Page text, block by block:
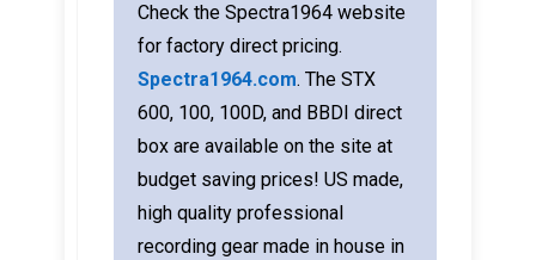
Check the Spectra1964 website
for factory direct pricing.
Spectra1964.com. The STX
600, 100, 100D, and BBDI direct
box are available on the site at
budget saving prices! US made,
high quality professional
recording gear made in house in